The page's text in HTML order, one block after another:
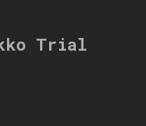
Trial